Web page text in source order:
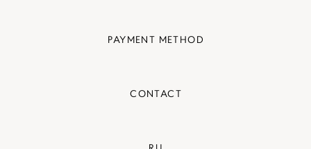
PAYMENT METHOD
CONTACT